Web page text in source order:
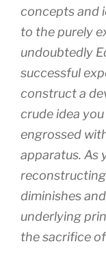
concepts and
to the purely
undoubtedly
successful
construct a
crude idea
engrossed
apparatus. As
diminishes
underlying
the sacrifice